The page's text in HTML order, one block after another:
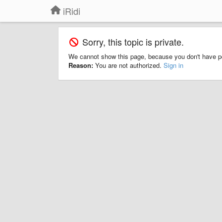
iRidi
Sorry, this topic is private.
We cannot show this page, because you don't have
Reason: You are not authorized. Sign in